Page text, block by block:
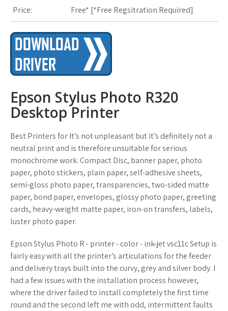
Price: Free* [*Free Regsitration Required]
Epson Stylus Photo R320
Desktop Printer
Best Printers for It’s not unpleasant but it’s definitely not a
neutral print and is therefore unsuitable for serious
monochrome work. Compact Disc, banner paper, photo
paper, photo stickers, plain paper, self-adhesive sheets,
semi-gloss photo paper, transparencies, two-sided matte
paper, bond paper, envelopes, glossy photo paper, greeting
cards, heavy-weight matte paper, iron-on transfers, labels,
luster photo paper.
Epson Stylus Photo R - printer - color - ink-jet vsc11c Setup is
fairly easy with all the printer’s articulations for the feeder
and delivery trays built into the curvy, grey and silver body. I
had a few issues with the installation process however,
where the driver failed to install completely the first time
round and the second left me with odd, intermittent faults